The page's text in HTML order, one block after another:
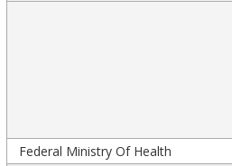
Federal Ministry Of Health